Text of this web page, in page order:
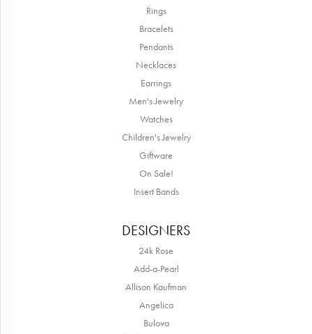
Rings
Bracelets
Pendants
Necklaces
Earrings
Men's Jewelry
Watches
Children's Jewelry
Giftware
On Sale!
Insert Bands
DESIGNERS
24k Rose
Add-a-Pearl
Allison Kaufman
Angelica
Bulova